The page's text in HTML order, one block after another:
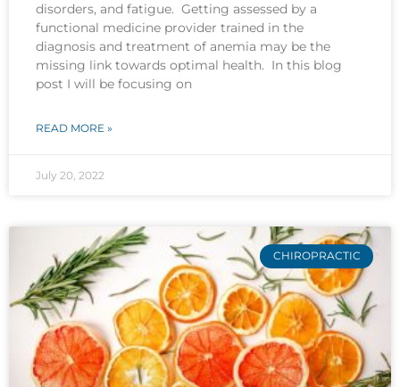
disorders, and fatigue. Getting assessed by a
functional medicine provider trained in the
diagnosis and treatment of anemia may be the
missing link towards optimal health. In this blog
post I will be focusing on
READ MORE »
July 20, 2022
CHIROPRACTIC